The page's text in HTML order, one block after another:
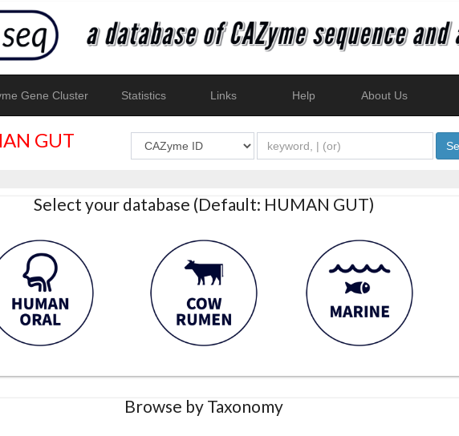
Gene Cluster Statistics Links Help About Us
GUT
Select your database (Default: HUMAN GUT)
Browse by Taxonomy